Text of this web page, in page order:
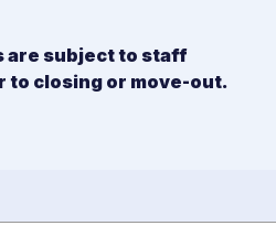
are subject to staff
to closing or move-out.